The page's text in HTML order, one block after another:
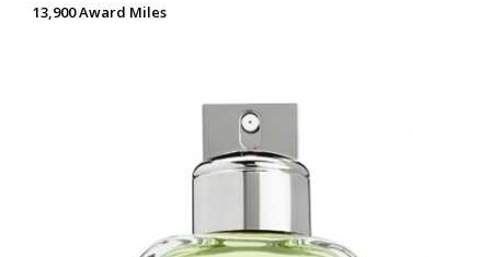
13,900 Award Miles